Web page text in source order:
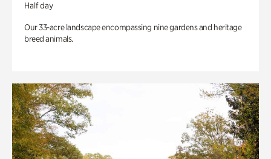
Half day
Our 33-acre landscape encompassing nine gardens and heritage
breed animals.